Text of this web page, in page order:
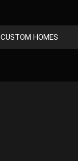
CUSTOM HOMES